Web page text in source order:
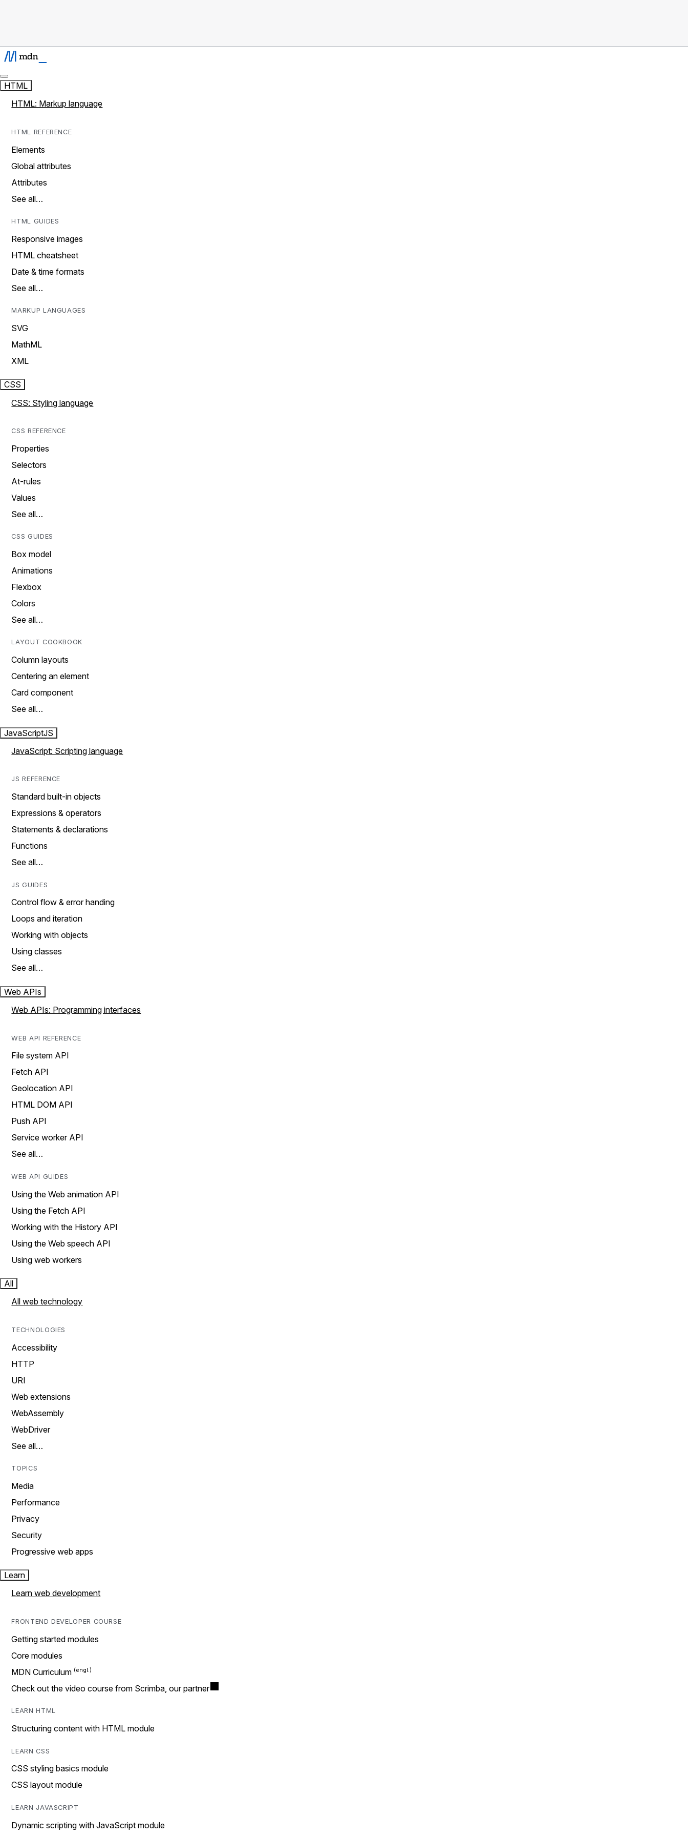
HTML
HTML: Markup language
HTML REFERENCE
Elements
Global attributes
Attributes
See all…
HTML GUIDES
Responsive images
HTML cheatsheet
Date & time formats
See all…
MARKUP LANGUAGES
SVG
MathML
XML
CSS
CSS: Styling language
CSS REFERENCE
Properties
Selectors
At-rules
Values
See all…
CSS GUIDES
Box model
Animations
Flexbox
Colors
See all…
LAYOUT COOKBOOK
Column layouts
Centering an element
Card component
See all…
JavaScriptJS
JavaScript: Scripting language
JS REFERENCE
Standard built-in objects
Expressions & operators
Statements & declarations
Functions
See all…
JS GUIDES
Control flow & error handing
Loops and iteration
Working with objects
Using classes
See all…
Web APIs
Web APIs: Programming interfaces
WEB API REFERENCE
File system API
Fetch API
Geolocation API
HTML DOM API
Push API
Service worker API
See all…
WEB API GUIDES
Using the Web animation API
Using the Fetch API
Working with the History API
Using the Web speech API
Using web workers
All
All web technology
TECHNOLOGIES
Accessibility
HTTP
URI
Web extensions
WebAssembly
WebDriver
See all…
TOPICS
Media
Performance
Privacy
Security
Progressive web apps
Learn
Learn web development
FRONTEND DEVELOPER COURSE
Getting started modules
Core modules
MDN Curriculum
Check out the video course from Scrimba, our partner
LEARN HTML
Structuring content with HTML module
LEARN CSS
CSS styling basics module
CSS layout module
LEARN JAVASCRIPT
Dynamic scripting with JavaScript module